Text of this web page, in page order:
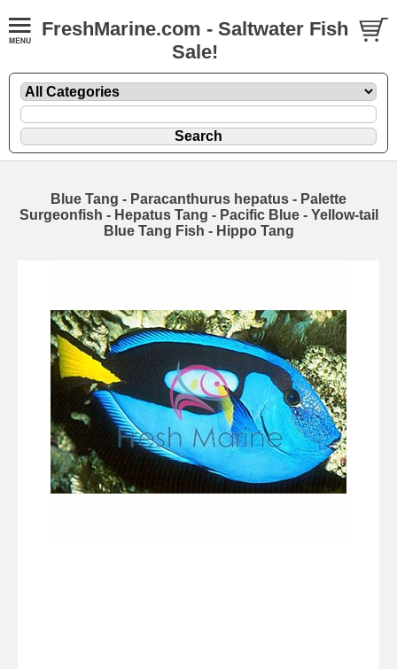
FreshMarine.com - Saltwater Fish
Sale!
Blue Tang - Paracanthurus hepatus - Palette
Surgeonfish - Hepatus Tang - Pacific Blue - Yellow-tail
Blue Tang Fish - Hippo Tang